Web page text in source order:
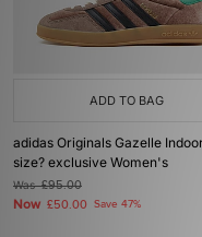
ADD TO BAG
adidas Originals Gazelle
size? exclusive Women's
Was£95.00
Now £50.00 Save 47%